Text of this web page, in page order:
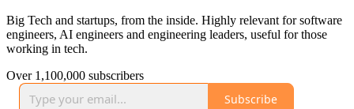
Big Tech and startups, from the inside. Highly relevant for software
engineers, AI engineers and engineering leaders, useful for those
working in tech.
Over 1,100,000 subscribers
Subscribe